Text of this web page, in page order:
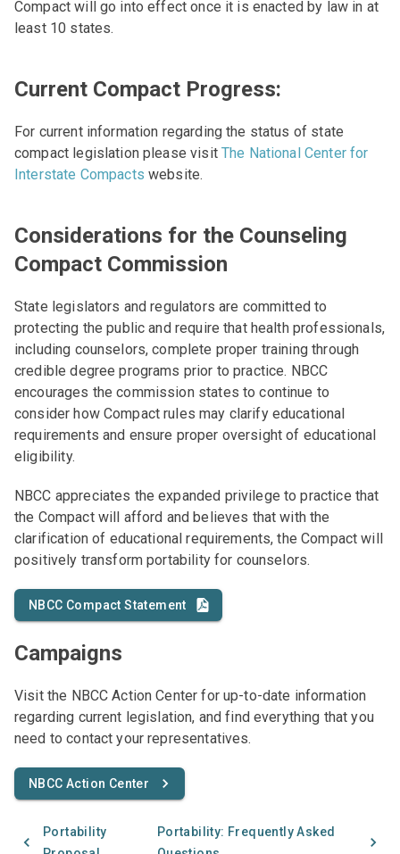
Compact will go into effect once it is enacted by law in at
least 10 states.
Current Compact Progress:
For current information regarding the status of state
compact legislation please visit The National Center for
Interstate Compactswebsite.
Considerations for the Counseling
Compact Commission
State legislators and regulators are committed to
protecting the public and require that health professionals,
including counselors, complete proper training through
credible degree programs prior to practice. NBCC
encourages the commission states to continue to
consider how Compact rules may clarify educational
requirements and ensure proper oversight of educational
eligibility.
NBCC appreciates the expanded privilege to practice that
the Compact will afford and believes that with the
clarification of educational requirements, the Compact will
positively transform portability for counselors.
NBCC Compact Statement
Campaigns
Visit the NBCC Action Center for up-to-date information
regarding current legislation, and find everything that you
need to contact your representatives.
NBCC Action Center
Portability
Portability: Frequently Asked